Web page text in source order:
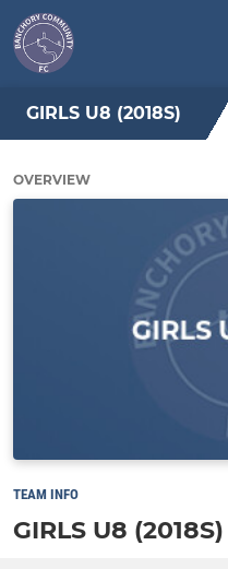
GIRLS U8 (2018S)
OVERVIEW
TEAM INFO
GIRLS U8 (2018S)